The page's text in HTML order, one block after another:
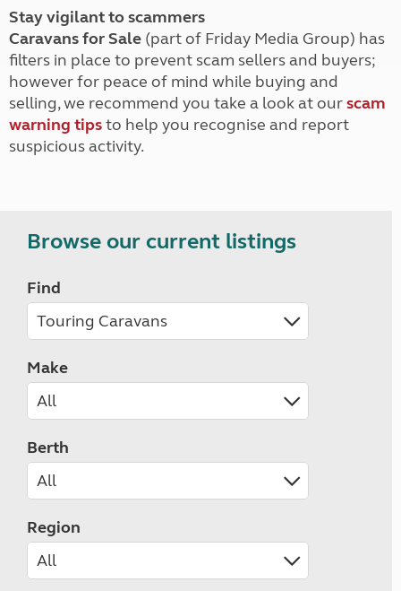
Stay vigilant to scammers
Caravans for Sale (part of Friday Media Group) has
filters in place to prevent scam sellers and buyers;
however for peace of mind while buying and
selling, we recommend you take a look at ourscam
warning tipsto help you recognise and report
suspicious activity.
Browse our current listings
Find
Make
Berth
Region